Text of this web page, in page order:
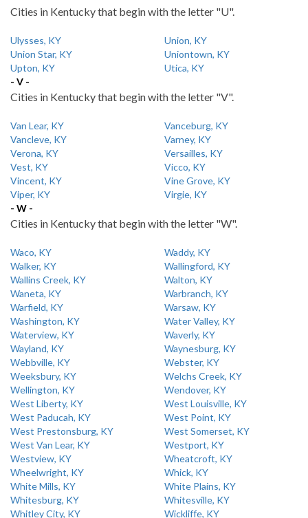
Cities in Kentucky that begin with the letter "U".
Ulysses, KY
Union, KY
Union Star, KY
Uniontown, KY
Upton, KY
Utica, KY
- V -
Cities in Kentucky that begin with the letter "V".
Van Lear, KY
Vanceburg, KY
Vancleve, KY
Varney, KY
Verona, KY
Versailles, KY
Vest, KY
Vicco, KY
Vincent, KY
Vine Grove, KY
Viper, KY
Virgie, KY
- W -
Cities in Kentucky that begin with the letter "W".
Waco, KY
Waddy, KY
Walker, KY
Wallingford, KY
Wallins Creek, KY
Walton, KY
Waneta, KY
Warbranch, KY
Warfield, KY
Warsaw, KY
Washington, KY
Water Valley, KY
Waterview, KY
Waverly, KY
Wayland, KY
Waynesburg, KY
Webbville, KY
Webster, KY
Weeksbury, KY
Welchs Creek, KY
Wellington, KY
Wendover, KY
West Liberty, KY
West Louisville, KY
West Paducah, KY
West Point, KY
West Prestonsburg, KY
West Somerset, KY
West Van Lear, KY
Westport, KY
Westview, KY
Wheatcroft, KY
Wheelwright, KY
Whick, KY
White Mills, KY
White Plains, KY
Whitesburg, KY
Whitesville, KY
Whitley City, KY
Wickliffe, KY